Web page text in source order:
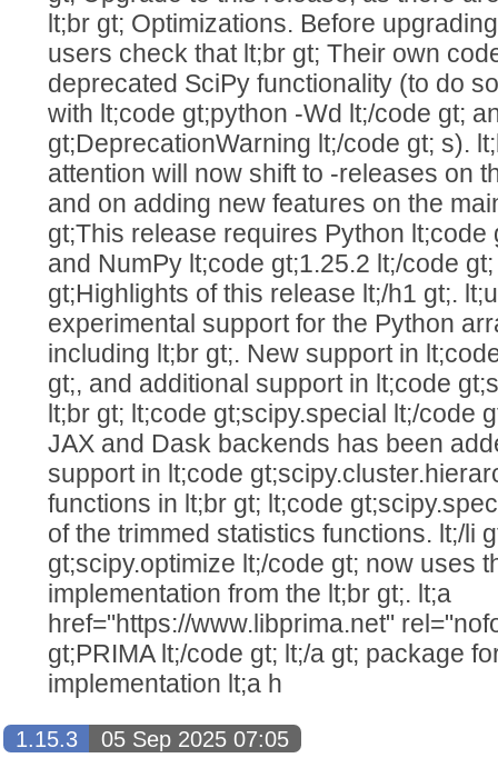
lt;br gt; Optimizations. Before
users check that lt;br gt; Their own
deprecated SciPy functionality (to do
with lt;code gt;python -Wd lt;/code gt;
gt;DeprecationWarning lt;/code gt; s).
attention will now shift to -releases on
and on adding new features on the
gt;This release requires Python lt;code
and NumPy lt;code gt;1.25.2 lt;/code
gt;Highlights of this release lt;/h1 gt;.
experimental support for the Python
including lt;br gt;. New support in
gt;, and additional support in lt;code
lt;br gt; lt;code gt;scipy.special lt;/code
JAX and Dask backends has been
support in lt;code
functions in lt;br gt; lt;code
of the trimmed statistics functions. lt;/li
gt;scipy.optimize lt;/code gt; now uses
implementation from the lt;br gt;. lt;a
href="https://www.libprima.net"
gt;PRIMA lt;/code gt; lt;/a gt; package
implementation lt;a h
1.15.3
05 Sep 2025 07:05